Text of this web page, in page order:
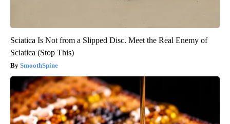
Sciatica Is Not from a Slipped Disc. Meet the Real Enemy of
Sciatica (Stop This)
SmoothSpine